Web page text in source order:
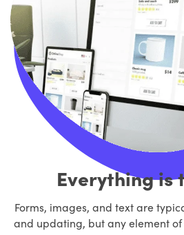
Everything is
Forms, images, and text are
and updating, but any element